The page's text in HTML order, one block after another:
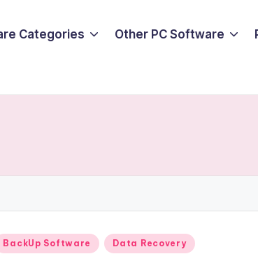
Categories Other PC Software
BackUp Software Data Recovery